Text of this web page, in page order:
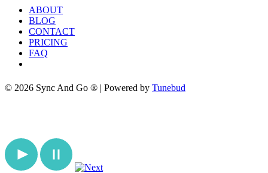
ABOUT
BLOG
CONTACT
PRICING
FAQ
© 2026 Sync And Go ® | Powered by Tunebud